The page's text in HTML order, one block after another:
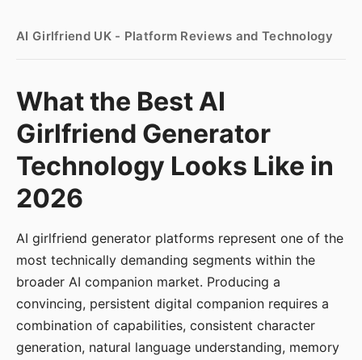
AI Girlfriend UK - Platform Reviews and Technology
What the Best AI
Girlfriend Generator
Technology Looks Like in
2026
AI girlfriend generator platforms represent one of the
most technically demanding segments within the
broader AI companion market. Producing a
convincing, persistent digital companion requires a
combination of capabilities, consistent character
generation, natural language understanding, memory